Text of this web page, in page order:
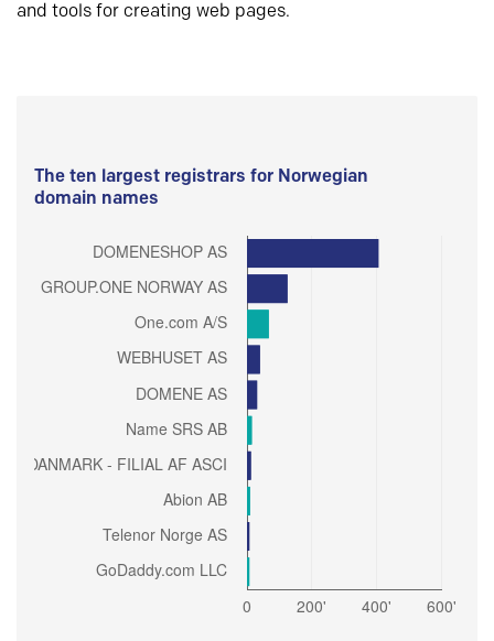
and tools for creating web pages.
The ten largest registrars for Norwegian
domain names